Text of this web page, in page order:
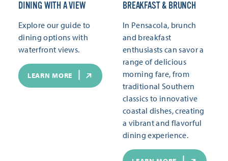
DINING WITH A VIEW
Explore our guide to
dining options with
waterfront views.
LEARN MORE
BREAKFAST & BRUNCH
In Pensacola, brunch
and breakfast
enthusiasts can savor a
range of delicious
morning fare, from
traditional Southern
classics to innovative
coastal dishes, creating
a vibrant and flavorful
dining experience.